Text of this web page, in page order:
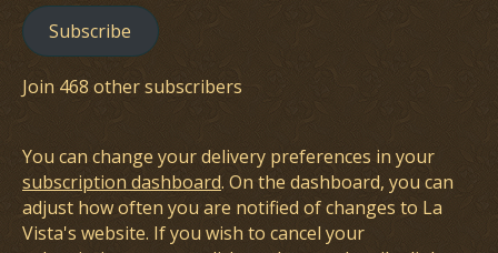
Subscribe
Join 468 other subscribers
You can change your delivery preferences in your
subscription dashboard. On the dashboard, you can
adjust how often you are notified of changes to La
Vista's website. If you wish to cancel your